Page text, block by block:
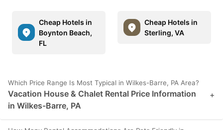
Cheap Hotels in
Boynton Beach,
FL
Cheap Hotels in
Sterling, VA
Which Price Range Is Most Typical in Wilkes-Barre, PA Area?
Vacation House & Chalet Rental Price Information
in Wilkes-Barre, PA
+